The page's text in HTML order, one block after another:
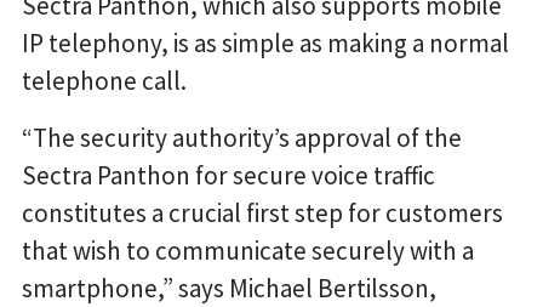
IP telephony, is as simple as making a normal
telephone call.
“The security authority’s approval of the
Sectra Panthon for secure voice traffic
constitutes a crucial first step for customers
that wish to communicate securely with a
smartphone,” says Michael Bertilsson,